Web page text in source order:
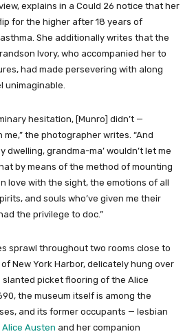
explains in a Could 26 notice that her
for the higher after 18 years of
She additionally writes that the
Ivory, who accompanied her to
had made persevering with along
unimaginable.
hesitation, [Munro] didn’t —
the photographer writes. “And
dwelling, grandma-ma’ wouldn’t let me
by means of the method of mounting
love with the sight, the emotions of all
and souls who’ve given me their
the privilege to doc.”
sprawl throughout two rooms close to
New York Harbor, delicately hung over
picket flooring of the Alice
the museum itself is among the
and its former occupants — lesbian
Alice Austen and her companion